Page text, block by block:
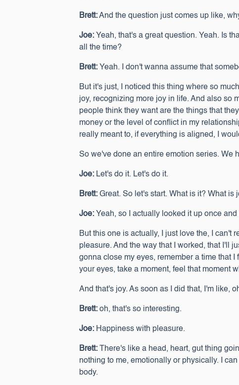
Brett:And the question just comes up like,
Joe: Yeah, that's a great question. Yeah. Is
all the time?
Brett: Yeah. I don't wanna assume that
But it's just, I noticed this thing where so
joy, recognizing more joy in life. And also so
people think they want are the things that
money or the level of conflict in my
really meant to, if everything is aligned, I
So we've done an entire emotion series. We
Joe: Let's do it. Let's do it.
Brett: Great. So let's start. What is it? What is
Joe: Yeah, so I actually looked it up once
But this one is actually, I just love the, I can't
pleasure. And the way that I worked, that I'll
gonna close my eyes, remember a time that
your eyes, take a moment, feel that moment
And that's joy. As soon as I did that, I'm like,
Brett: oh, that's so interesting.
Joe: Happiness with pleasure.
Brett: There's like a head, heart, gut thing
nothing to me, emotionally or physically. I
body.